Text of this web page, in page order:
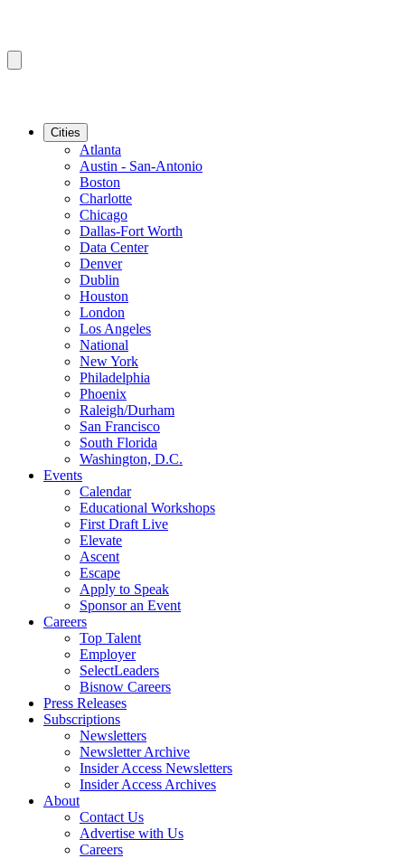
Cities
Atlanta
Austin - San-Antonio
Boston
Charlotte
Chicago
Dallas-Fort Worth
Data Center
Denver
Dublin
Houston
London
Los Angeles
National
New York
Philadelphia
Phoenix
Raleigh/Durham
San Francisco
South Florida
Washington, D.C.
Events
Calendar
Educational Workshops
First Draft Live
Elevate
Ascent
Escape
Apply to Speak
Sponsor an Event
Careers
Top Talent
Employer
SelectLeaders
Bisnow Careers
Press Releases
Subscriptions
Newsletters
Newsletter Archive
Insider Access Newsletters
Insider Access Archives
About
Contact Us
Advertise with Us
Careers